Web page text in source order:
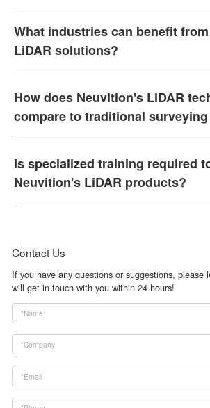
What industries can benefit
LiDAR solutions?
How does Neuvition's LiDAR
compare to traditional
Is specialized training required
Neuvition's LiDAR products?
Contact Us
If you have any questions or suggestions, please
will get in touch with you within 24 hours!